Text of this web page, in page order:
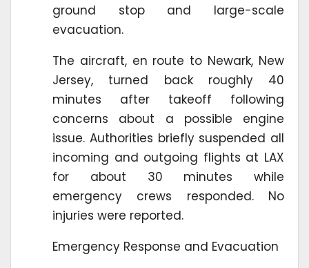
ground stop and large-scale
evacuation.
The aircraft, en route to Newark, New
Jersey, turned back roughly 40
minutes after takeoff following
concerns about a possible engine
issue. Authorities briefly suspended all
incoming and outgoing flights at LAX
for about 30 minutes while
emergency crews responded. No
injuries were reported.
Emergency Response and Evacuation